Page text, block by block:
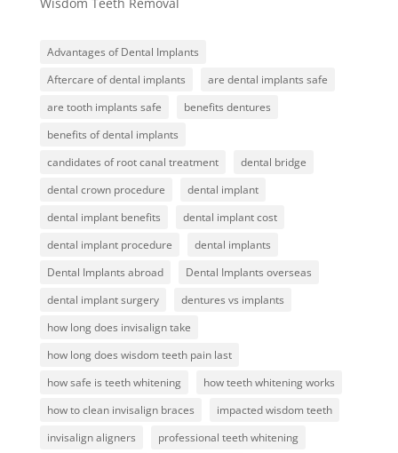
Advantages of Dental Implants
Aftercare of dental implants
are dental implants safe
are tooth implants safe
benefits dentures
benefits of dental implants
candidates of root canal treatment
dental bridge
dental crown procedure
dental implant
dental implant benefits
dental implant cost
dental implant procedure
dental implants
Dental Implants abroad
Dental Implants overseas
dental implant surgery
dentures vs implants
how long does invisalign take
how long does wisdom teeth pain last
how safe is teeth whitening
how teeth whitening works
how to clean invisalign braces
impacted wisdom teeth
invisalign aligners
professional teeth whitening